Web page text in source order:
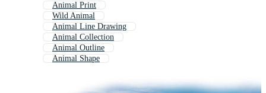
Animal Print
Wild Animal
Animal Line Drawing
Animal Collection
Animal Outline
Animal Shape